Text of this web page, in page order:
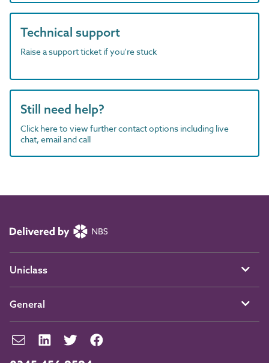
Technical support
Raise a support ticket if you're stuck
Still need help?
Click here to view further contact options including live
chat, email and call
Uniclass
General